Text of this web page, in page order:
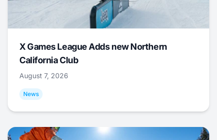
X Games League Adds new Northern
California Club
August 7, 2026
News